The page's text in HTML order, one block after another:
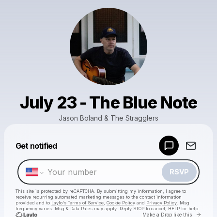
July 23 - The Blue Note
Jason Boland & The Stragglers
Get notified
RSVP
This site is protected by reCAPTCHA. By submitting my information, I agree to
receive recurring automated marketing messages to the contact information
provided and to Laylo's Terms of Service Cookie Policy and Privacy Policy . Msg
frequency varies. Msg & Data Rates may apply. Reply STOP to cancel, HELP for help.
Make a Drop like this Go